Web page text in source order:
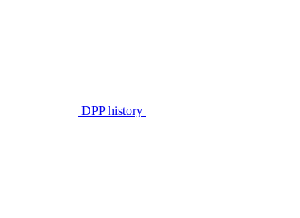
DPP history